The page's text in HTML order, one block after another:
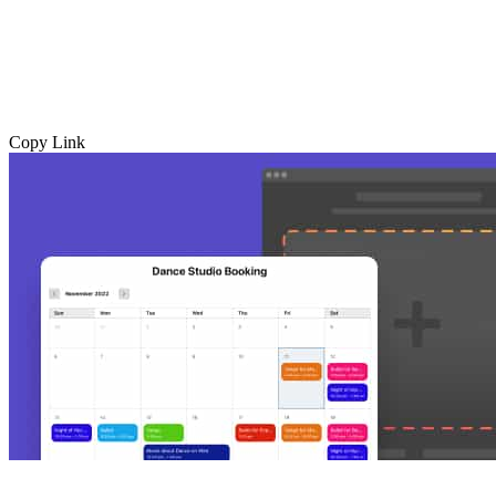
Copy Link